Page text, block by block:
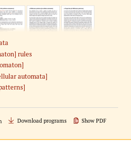
rules
automata]
Download programs Show PDF